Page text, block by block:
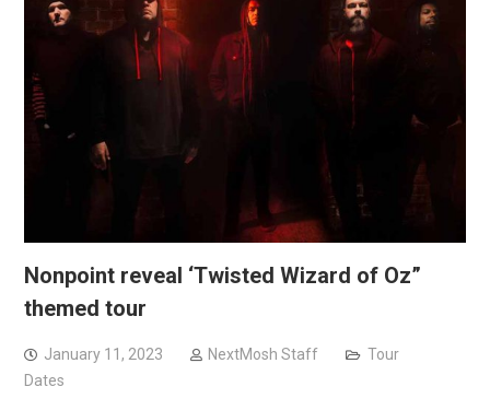
Nonpoint reveal ‘Twisted Wizard of Oz”
themed tour
January 11, 2023 NextMosh Staff
Tour
Dates